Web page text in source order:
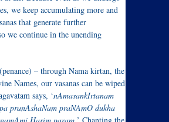
we keep accumulating more and
that generate further
we continue in the unending
(penance) – through Nama kirtan, the
Names, our vasanas can be wiped
says, ‘nAmasankIrtanam
pranAshaNam praNAmO dukha